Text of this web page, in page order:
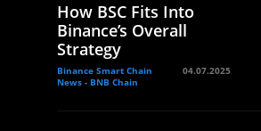
How BSC Fits Into
Binance’s Overall
Strategy
Binance Smart Chain
News - BNB Chain
04.07.2025